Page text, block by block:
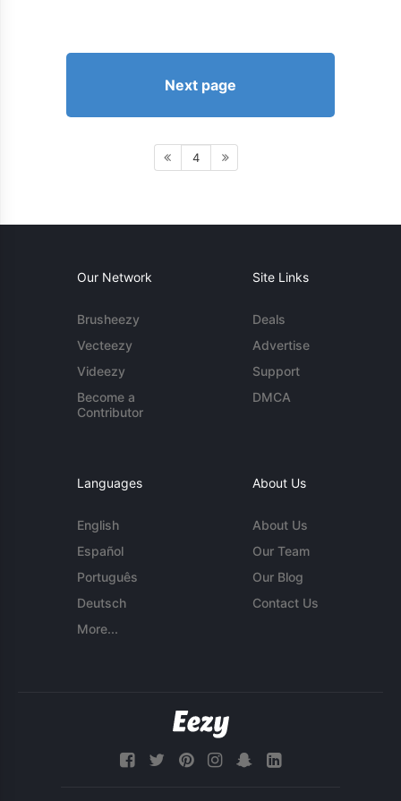
Next page
4
Our Network
Brusheezy
Vecteezy
Videezy
Become a
Contributor
Site Links
Deals
Advertise
Support
DMCA
Languages
English
Español
Português
Deutsch
More...
About Us
About Us
Our Team
Our Blog
Contact Us